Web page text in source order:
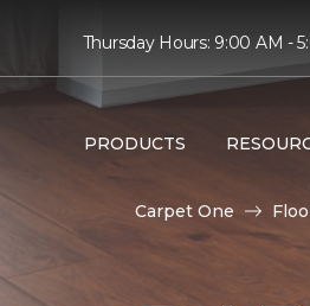
Thursday Hours: 9:00 AM -
PRODUCTS
Carpet One